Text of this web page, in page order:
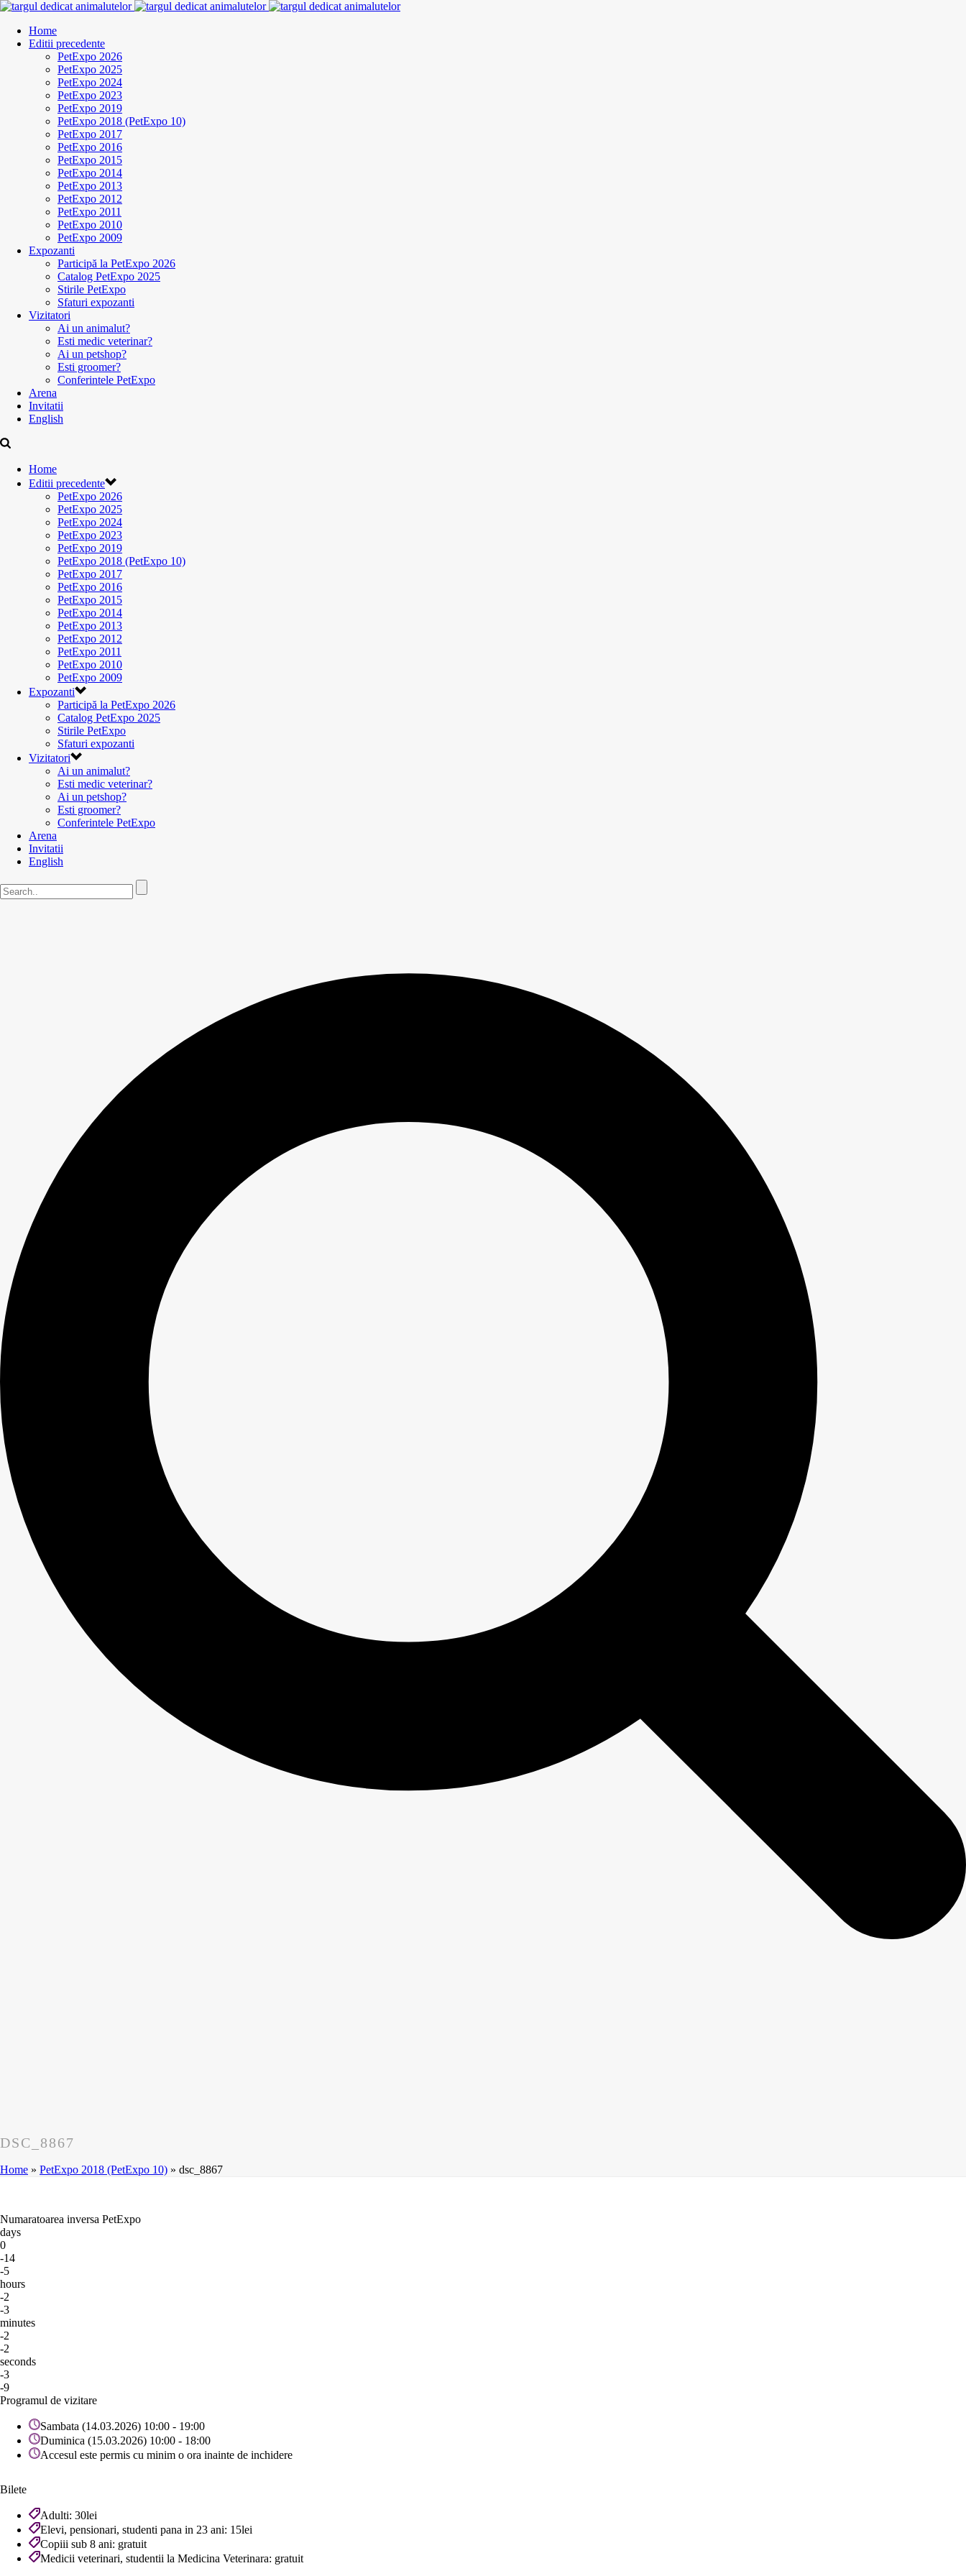
Home
Editii precedente
PetExpo 2026
PetExpo 2025
PetExpo 2024
PetExpo 2023
PetExpo 2019
PetExpo 2018 (PetExpo 10)
PetExpo 2017
PetExpo 2016
PetExpo 2015
PetExpo 2014
PetExpo 2013
PetExpo 2012
PetExpo 2011
PetExpo 2010
PetExpo 2009
Expozanti
Participă la PetExpo 2026
Catalog PetExpo 2025
Stirile PetExpo
Sfaturi expozanti
Vizitatori
Ai un animalut?
Esti medic veterinar?
Ai un petshop?
Esti groomer?
Conferintele PetExpo
Arena
Invitatii
English
Home
Editii precedente
PetExpo 2026
PetExpo 2025
PetExpo 2024
PetExpo 2023
PetExpo 2019
PetExpo 2018 (PetExpo 10)
PetExpo 2017
PetExpo 2016
PetExpo 2015
PetExpo 2014
PetExpo 2013
PetExpo 2012
PetExpo 2011
PetExpo 2010
PetExpo 2009
Expozanti
Participă la PetExpo 2026
Catalog PetExpo 2025
Stirile PetExpo
Sfaturi expozanti
Vizitatori
Ai un animalut?
Esti medic veterinar?
Ai un petshop?
Esti groomer?
Conferintele PetExpo
Arena
Invitatii
English
DSC_8867
Home » PetExpo 2018 (PetExpo 10) » dsc_8867
Numaratoarea inversa PetExpo
days
0
-14
-5
hours
-2
-3
minutes
-2
-2
seconds
-3
-9
Programul de vizitare
Sambata (14.03.2026) 10:00 - 19:00
Duminica (15.03.2026) 10:00 - 18:00
Accesul este permis cu minim o ora inainte de inchidere
Bilete
Adulti: 30lei
Elevi, pensionari, studenti pana in 23 ani: 15lei
Copiii sub 8 ani: gratuit
Medicii veterinari, studentii la Medicina Veterinara: gratuit